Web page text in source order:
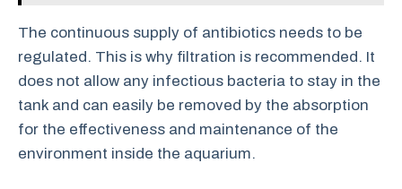
The continuous supply of antibiotics needs to be
regulated. This is why filtration is recommended. It
does not allow any infectious bacteria to stay in the
tank and can easily be removed by the absorption
for the effectiveness and maintenance of the
environment inside the aquarium.